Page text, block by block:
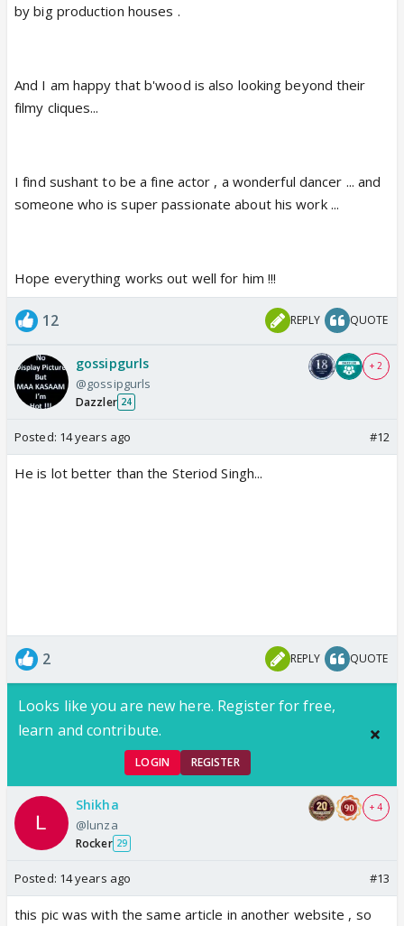
by big production houses .
And I am happy that b'wood is also looking beyond their
filmy cliques...
I find sushant to be a fine actor , a wonderful dancer ... and
someone who is super passionate about his work ...
Hope everything works out well for him !!!
12 REPLY QUOTE
gossipgurls
@gossipgurls
Dazzler 24
+ 2
Posted: 14 years ago #12
He is lot better than the Steriod Singh...
2 REPLY QUOTE
Looks like you are new here. Register for free,
learn and contribute.
LOGIN REGISTER
Shikha
@lunza
Rocker 29
+ 4
Posted: 14 years ago #13
this pic was with the same article in another website , so